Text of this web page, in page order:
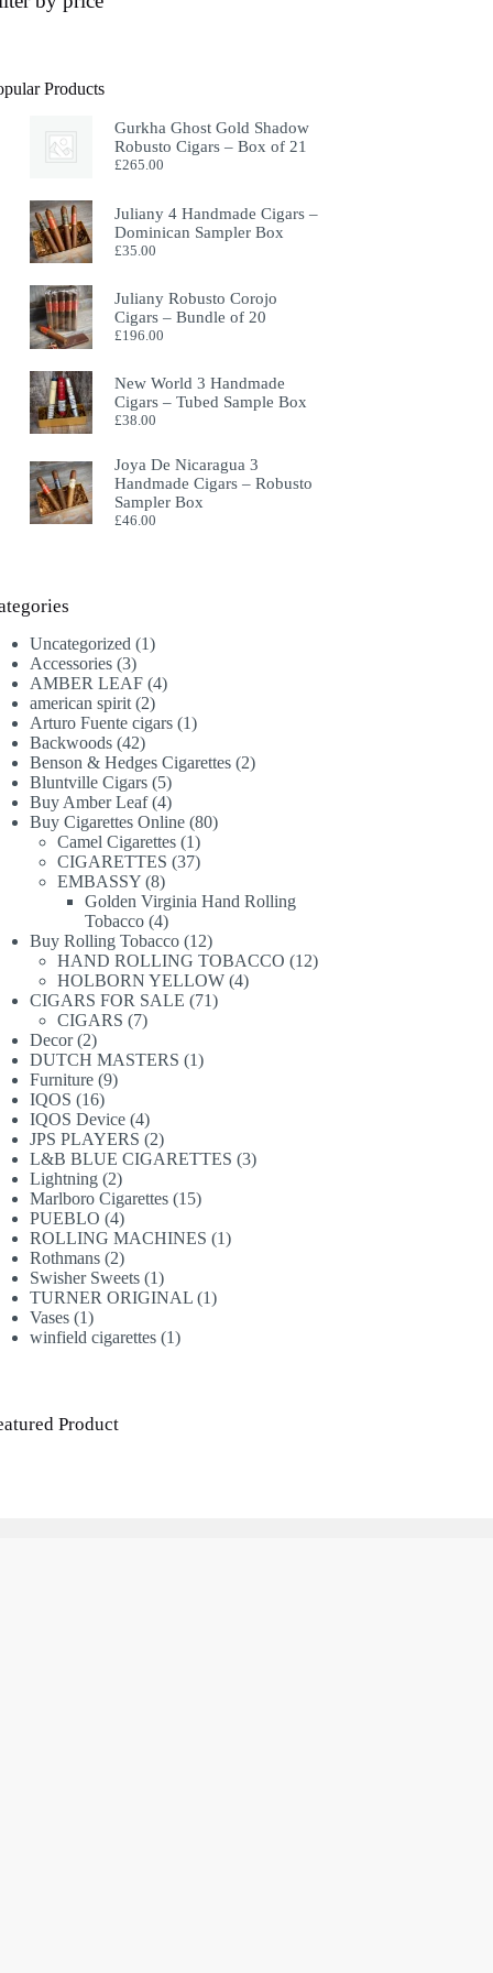
Products
Gurkha Ghost Gold Shadow
Robusto Cigars – Box of 21
£265.00
Juliany 4 Handmade Cigars –
Dominican Sampler Box
£35.00
Juliany Robusto Corojo
Cigars – Bundle of 20
£196.00
New World 3 Handmade
Cigars – Tubed Sample Box
£38.00
Joya De Nicaragua 3
Handmade Cigars – Robusto
Sampler Box
£46.00
Uncategorized 11
Accessories 33
products
AMBER LEAF 44
american spirit 22
products
Arturo Fuente cigars 11
Backwoods 4242
products
Benson & Hedges Cigarettes 22
Bluntville Cigars 55
products
Buy Amber Leaf 44
products
Buy Cigarettes Online 8080
Camel Cigarettes 11
product
CIGARETTES 3737
EMBASSY 88
products
Golden Virginia Hand Rolling
Tobacco 44
products
Buy Rolling Tobacco 1212
products
HAND ROLLING TOBACCO 1212
HOLBORN YELLOW 44
CIGARS FOR SALE 7171
CIGARS 77
Decor 22
products
DUTCH MASTERS 11
Furniture 99
IQOS 1616
products
IQOS Device 44
products
JPS PLAYERS 22
products
L&B BLUE CIGARETTES 33
Lightning 22
products
Marlboro Cigarettes 1515
PUEBLO 44
products
ROLLING MACHINES 11
Rothmans 22
products
Swisher Sweets 11
product
TURNER ORIGINAL 11
Vases 11
product
winfield cigarettes 11
Product